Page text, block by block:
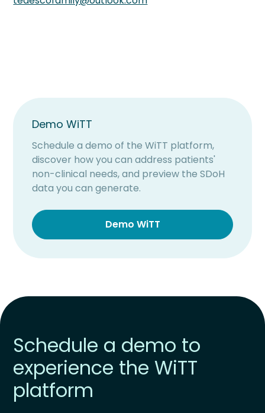
Demo WiTT
Schedule a demo of the WiTT platform,
discover how you can address patients'
non-clinical needs, and preview the SDoH
data you can generate.
Demo WiTT
Schedule a demo to
experience the WiTT
platform